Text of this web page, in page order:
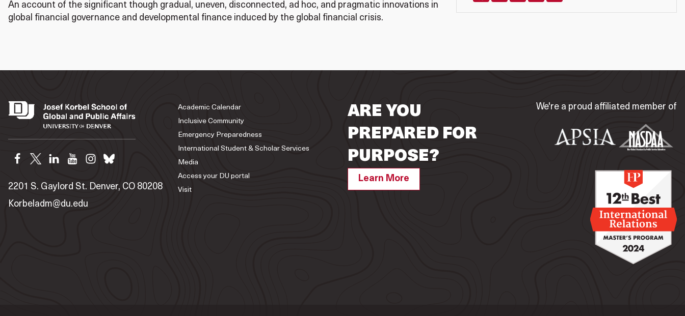
An account of the significant though gradual, uneven, disconnected, ad hoc, and pragmatic innovations in
global financial governance and developmental finance induced by the global financial crisis.
2201 S. Gaylord St. Denver, CO 80208
Korbeladm@du.edu
Academic Calendar
Inclusive Community
Emergency Preparedness
International Student & Scholar Services
Media
Access your DU portal
Visit
ARE YOU
PREPARED FOR
PURPOSE?
Learn More
We're a proud affiliated member of